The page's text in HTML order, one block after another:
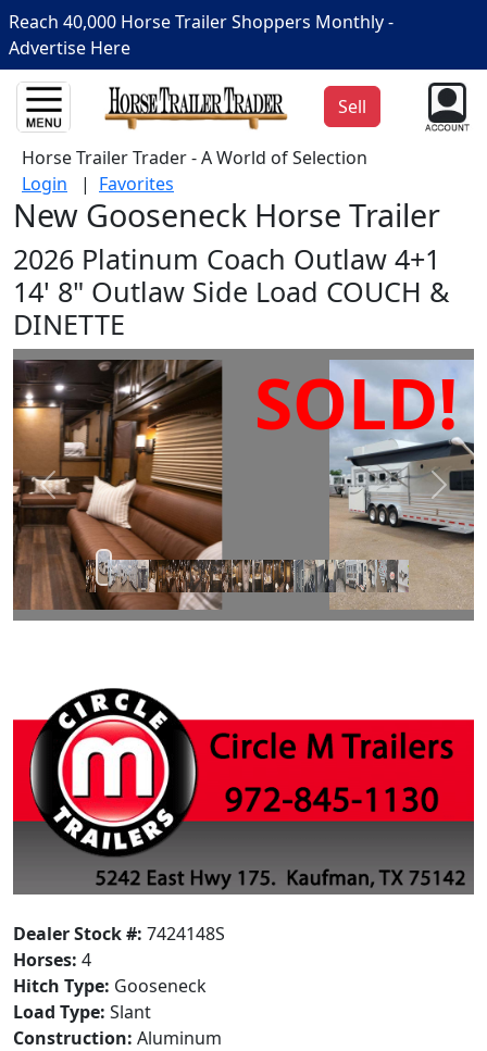
Reach 40,000 Horse Trailer Shoppers Monthly -
Advertise Here
Sell
Horse Trailer Trader - A World of Selection
Login | Favorites
New Gooseneck Horse Trailer
2026 Platinum Coach Outlaw 4+1
14' 8" Outlaw Side Load COUCH &
DINETTE
SOLD!
Prev Next
Dealer Stock #: 7424148S
Horses: 4
Hitch Type: Gooseneck
Load Type: Slant
Construction: Aluminum